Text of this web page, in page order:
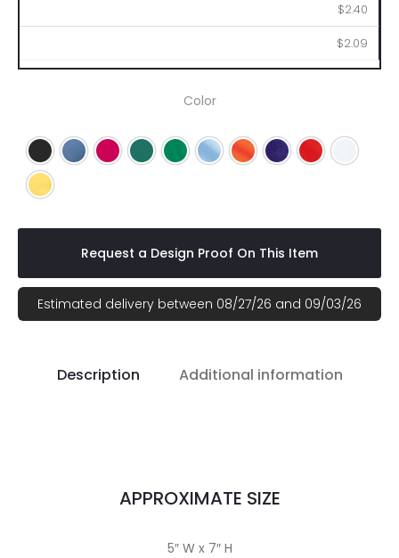
$2.40
$2.09
Color
Black Blue FuchsiaGreen Kelly Green
Light BlueOrangePurple Red
White
Yellow
Request a Design Proof On This Item
Estimated delivery between 08/27/26 and 09/03/26
Description Additional information
APPROXIMATE SIZE
5″ W x 7″ H